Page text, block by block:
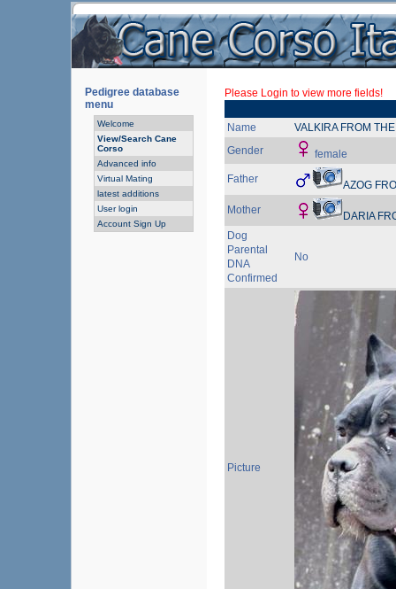
Pedigree database
menu
Welcome
View/Search Cane
Corso
Advanced info
Virtual Mating
latest additions
User login
Account Sign Up
Please Login to view more fields!
Name
VALKIRA FROM
Gender
female
Father
AZOG
Mother
DARIA
Dog
Parental
DNA
Confirmed
No
Picture